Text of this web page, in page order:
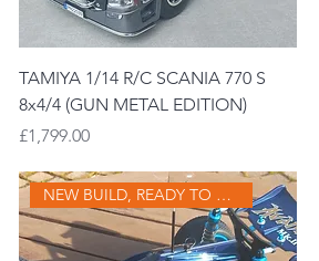
TAMIYA 1/14 R/C SCANIA 770 S
8x4/4 (GUN METAL EDITION)
Price
£1,799.00
NEW BUILD, READY TO GO